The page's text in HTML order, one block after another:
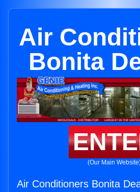
Air
Bonita
(Our Main
Air Conditioners Bonita